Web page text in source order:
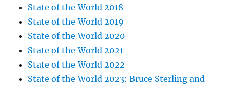
State of the World 2018
State of the World 2019
State of the World 2020
State of the World 2021
State of the World 2022
State of the World 2023: Bruce Sterling and